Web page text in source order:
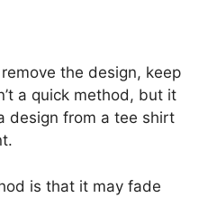
the design, keep
a quick method, but it
design from a tee shirt
is that it may fade